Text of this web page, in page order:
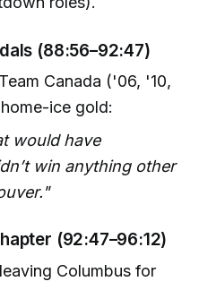
(88:56–92:47)
Canada ('06, '10,
ice gold:
would have
win anything other
(92:47–96:12)
Columbus for